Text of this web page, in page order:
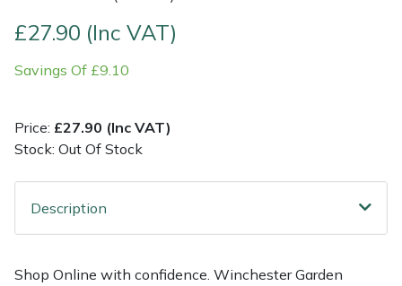
£27.90 (Inc VAT)
Savings Of £9.10
Price: £27.90 (Inc VAT)
Stock: Out Of Stock
Description
Shop Online with confidence. Winchester Garden
Multiple Machine Bundles
Post Drivers
Pressure Washers
Robotic Mowers
Lowering Ropes
Rigging Plates
Steel Karabiners
Throwline Equipment
Work Trousers, Waterproofs
Pressure Washer Accessories
Robot Mower Accessories
Scarifier Accessories
Sprayer & Mistblower Accessories
EcoPlug Max
EGO
Eliet
Gransfors